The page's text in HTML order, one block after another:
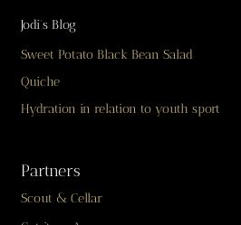
Jodi’s Blog
Sweet Potato Black Bean Salad
Quiche
Hydration in relation to youth sport
Partners
Scout & Cellar